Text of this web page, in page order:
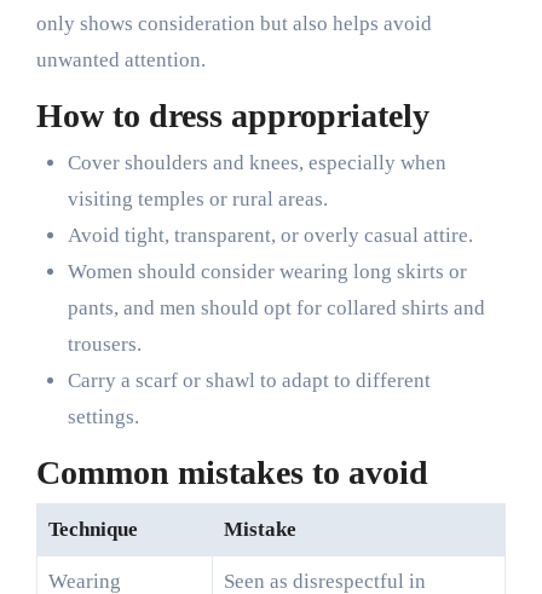
only shows consideration but also helps avoid
unwanted attention.
How to dress appropriately
Cover shoulders and knees, especially when
visiting temples or rural areas.
Avoid tight, transparent, or overly casual attire.
Women should consider wearing long skirts or
pants, and men should opt for collared shirts and
trousers.
Carry a scarf or shawl to adapt to different
settings.
Common mistakes to avoid
Technique Mistake
Wearing
Seen as disrespectful in